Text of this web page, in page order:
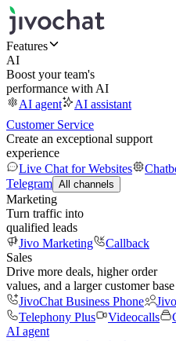
Features
AI
Boost your team's
performance with AI
AI agent
AI assistant
Customer Service
Create an exceptional support
experience
Live Chat for Websites
Telegram All channels
Marketing
Turn traffic into
qualified leads
Jivo Marketing
Callback
Sales
Drive more deals, higher order
values, and a larger customer base
JivoChat Business Phone
Telephony Plus
Videocalls
AI agent